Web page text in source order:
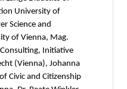
University of
Science and
of Vienna, Mag.
Initiative
(Vienna), Johanna
Civic and Citizenship